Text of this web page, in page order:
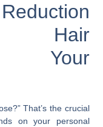
Hair
Your
That’s the crucial
on your personal